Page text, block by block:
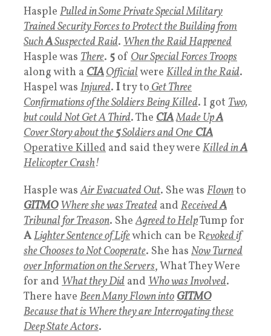
Hasple Pulled in Some Private Special Military
Trained Security Forces to Protect the Building from
SuchASuspected Raid. When the Raid Happened
Hasple was There. 5 of Our Special Forces Troops
along with a CIAOfficialwere Killed in the Raid.
Haspel was Injured. Itry toGet Three
Confirmations of the Soldiers Being Killed. I got Two,
but could Not Get A Third. The CIAMade UpA
Cover Story about the5Soldiers and OneCIA
Operative Killed and said they were Killed inA
Helicopter Crash!
Hasple wasAirEvacuated Out. She was Flownto
GITMOWhere she was Treated and ReceivedA
Tribunal for Treason. SheAgreed to HelpTump for
ALighter Sentence of Lifewhich can be Revoked if
she Chooses to Not Cooperate. She has Now Turned
over Information on the Servers, What They Were
for and What they Did and Who was Involved.
There have Been Many Flown intoGITMO
Because that is Where they are Interrogating these
Deep State Actors.